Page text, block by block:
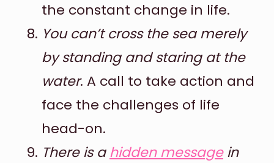
the constant change in life.
You can’t cross the sea merely
by standing and staring at the
water. A call to take action and
face the challenges of life
head-on.
There is ahidden messagein